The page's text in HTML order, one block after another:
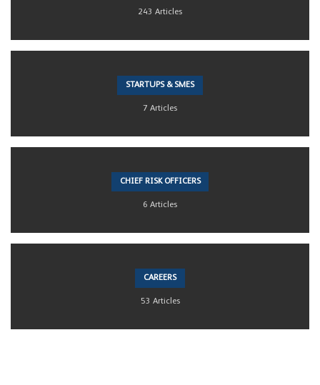
243 Articles
STARTUPS & SMES
7 Articles
CHIEF RISK OFFICERS
6 Articles
CAREERS
53 Articles